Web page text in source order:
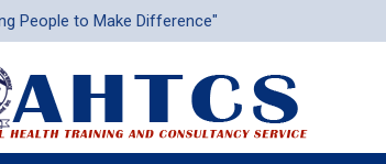
People to Make Difference"